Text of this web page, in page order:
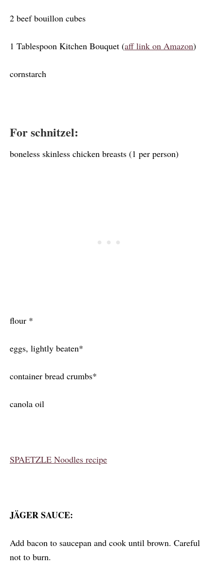
2 beef bouillon cubes
1 Tablespoon Kitchen Bouquet (aff link on Amazon)
cornstarch
For schnitzel:
boneless skinless chicken breasts (1 per person)
flour *
eggs, lightly beaten*
container bread crumbs*
canola oil
SPAETZLE Noodles recipe
JÄGER SAUCE:
Add bacon to saucepan and cook until brown. Careful
not to burn.